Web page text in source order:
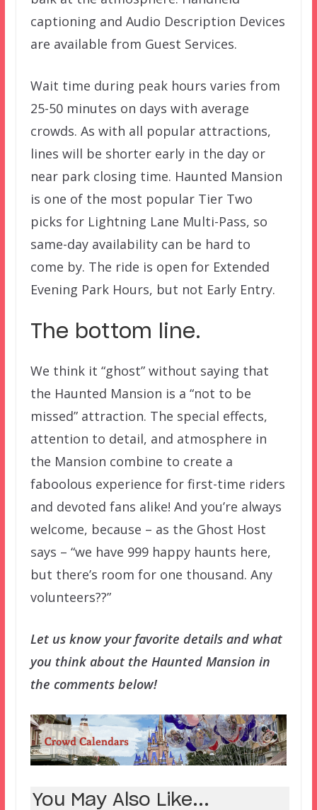
captioning and Audio Description Devices
are available from Guest Services.
Wait time during peak hours varies from
25-50 minutes on days with average
crowds. As with all popular attractions,
lines will be shorter early in the day or
near park closing time. Haunted Mansion
is one of the most popular Tier Two
picks for Lightning Lane Multi-Pass, so
same-day availability can be hard to
come by. The ride is open for Extended
Evening Park Hours, but not Early Entry.
The bottom line.
We think it “ghost” without saying that
the Haunted Mansion is a “not to be
missed” attraction. The special effects,
attention to detail, and atmosphere in
the Mansion combine to create a
faboolous experience for first-time riders
and devoted fans alike! And you’re always
welcome, because – as the Ghost Host
says – “we have 999 happy haunts here,
but there’s room for one thousand. Any
volunteers??”
Let us know your favorite details and what
you think about the Haunted Mansion in
the comments below!
You May Also Like...